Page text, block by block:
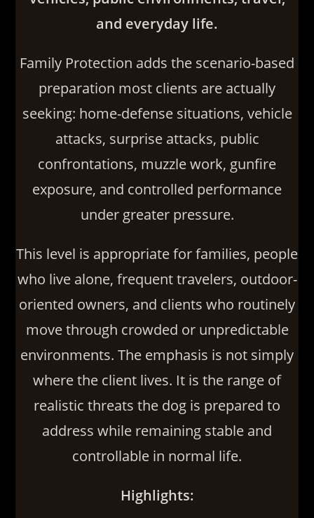
and everyday life.
Family Protection adds the scenario-based
preparation most clients are actually
seeking: home-defense situations, vehicle
attacks, surprise attacks, public
confrontations, muzzle work, gunfire
exposure, and controlled performance
under greater pressure.
This level is appropriate for families, people
who live alone, frequent travelers, outdoor-
oriented owners, and clients who routinely
move through crowded or unpredictable
environments. The emphasis is not simply
where the client lives. It is the range of
realistic threats the dog is prepared to
address while remaining stable and
controllable in normal life.
Highlights: